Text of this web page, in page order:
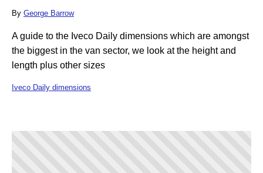
By George Barrow
A guide to the Iveco Daily dimensions which are amongst
the biggest in the van sector, we look at the height and
length plus other sizes
Iveco Daily dimensions